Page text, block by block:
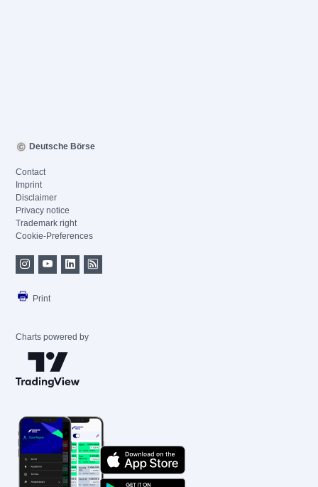
Deutsche Börse
Contact
Imprint
Disclaimer
Privacy notice
Trademark right
Cookie-Preferences
Print
Charts powered by